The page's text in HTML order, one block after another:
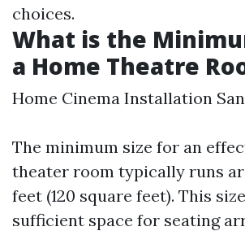
choices.
What is the
a Home Theatre
Home Cinema Installation
The minimum size for an
theater room typically runs
feet (120 square feet). This
sufficient space for seating